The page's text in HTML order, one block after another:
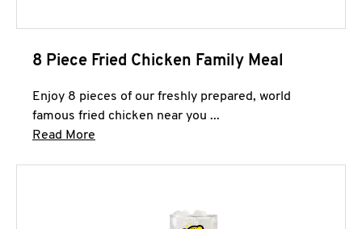
8 Piece Fried Chicken Family Meal
Enjoy 8 pieces of our freshly prepared, world
famous fried chicken near you ...
Read More